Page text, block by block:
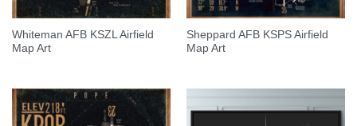
Whiteman AFB KSZL Airfield
Map Art
Sheppard AFB KSPS Airfield
Map Art